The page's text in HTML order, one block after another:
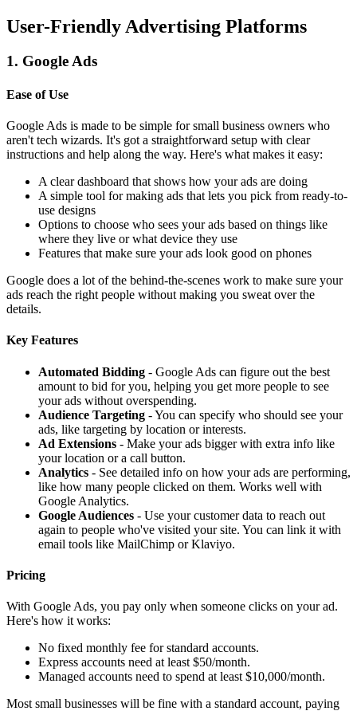
User-Friendly Advertising Platforms
1. Google Ads
Ease of Use
Google Ads is made to be simple for small business owners who
aren't tech wizards. It's got a straightforward setup with clear
instructions and help along the way. Here's what makes it easy:
A clear dashboard that shows how your ads are doing
A simple tool for making ads that lets you pick from ready-to-
use designs
Options to choose who sees your ads based on things like
where they live or what device they use
Features that make sure your ads look good on phones
Google does a lot of the behind-the-scenes work to make sure your
ads reach the right people without making you sweat over the
details.
Key Features
Automated Bidding - Google Ads can figure out the best
amount to bid for you, helping you get more people to see
your ads without overspending.
Audience Targeting - You can specify who should see your
ads, like targeting by location or interests.
Ad Extensions - Make your ads bigger with extra info like
your location or a call button.
Analytics - See detailed info on how your ads are performing,
like how many people clicked on them. Works well with
Google Analytics.
Google Audiences - Use your customer data to reach out
again to people who've visited your site. You can link it with
email tools like MailChimp or Klaviyo.
Pricing
With Google Ads, you pay only when someone clicks on your ad.
Here's how it works:
No fixed monthly fee for standard accounts.
Express accounts need at least $50/month.
Managed accounts need to spend at least $10,000/month.
Most small businesses will be fine with a standard account, paying